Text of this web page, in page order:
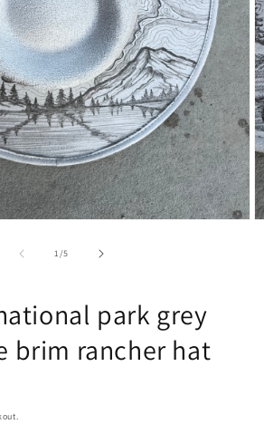
1/of
5
park grey
brim rancher hat